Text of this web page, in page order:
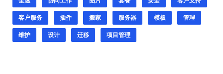
客户服务 插件 搬家 服务器 模板 管理
维护 设计 迁移 项目管理